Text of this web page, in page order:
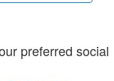
preferred social